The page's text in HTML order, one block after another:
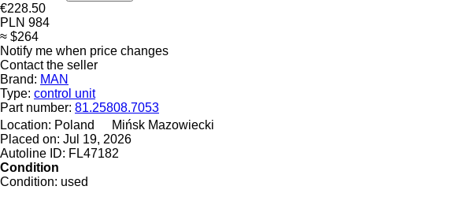
€228.50
PLN 984
≈ $264
Notify me when price changes
Contact the seller
Brand: MAN
Type: control unit
Part number: 81.25808.7053
Location: Poland
Mińsk Mazowiecki
Placed on: Jul 19, 2026
Autoline ID: FL47182
Condition
Condition: used